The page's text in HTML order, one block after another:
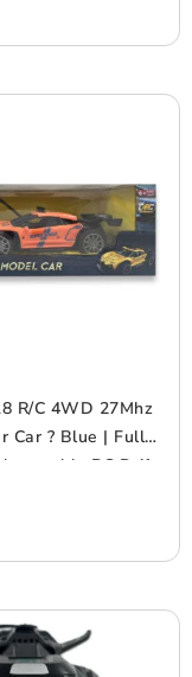
R/C 4WD 27Mhz
Car ? Blue | Full
RC Drift
6 +